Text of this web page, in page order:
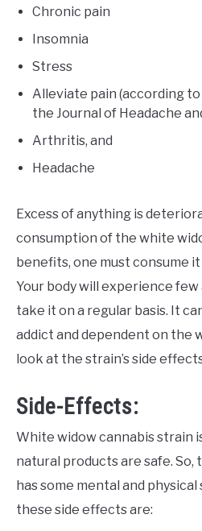
Chronic pain
Insomnia
Stress
Alleviate pain (according to
the Journal of Headache
Arthritis, and
Headache
Excess of anything is
consumption of the white
benefits, one must consume
Your body will experience
take it on a regular basis. It
addict and dependent on the
look at the strain’s side
Side-Effects:
White widow cannabis strain
natural products are safe. So,
has some mental and
these side effects are: